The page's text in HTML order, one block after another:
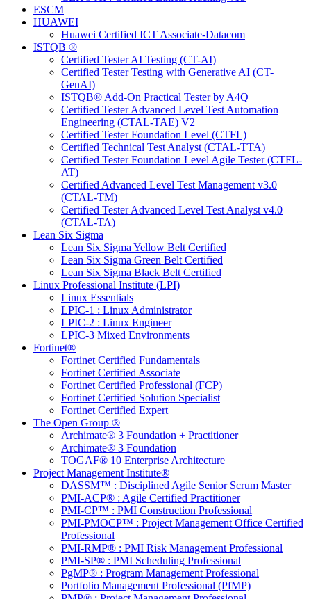
ESCM
HUAWEI
Huawei Certified ICT Associate-Datacom
ISTQB ®
Certified Tester AI Testing (CT-AI)
Certified Tester Testing with Generative AI (CT-
GenAI)
ISTQB® Add-On Practical Tester by A4Q
Certified Tester Advanced Level Test Automation
Engineering (CTAL-TAE) V2
Certified Tester Foundation Level (CTFL)
Certified Technical Test Analyst (CTAL-TTA)
Certified Tester Foundation Level Agile Tester (CTFL-
AT)
Certified Advanced Level Test Management v3.0
(CTAL-TM)
Certified Tester Advanced Level Test Analyst v4.0
(CTAL-TA)
Lean Six Sigma
Lean Six Sigma Yellow Belt Certified
Lean Six Sigma Green Belt Certified
Lean Six Sigma Black Belt Certified
Linux Professional Institute (LPI)
Linux Essentials
LPIC-1 : Linux Administrator
LPIC-2 : Linux Engineer
LPIC-3 Mixed Environments
Fortinet®
Fortinet Certified Fundamentals
Fortinet Certified Associate
Fortinet Certified Professional (FCP)
Fortinet Certified Solution Specialist
Fortinet Certified Expert
The Open Group ®
Archimate® 3 Foundation + Practitioner
Archimate® 3 Foundation
TOGAF® 10 Enterprise Architecture
Project Management Institute®
DASSM™ : Disciplined Agile Senior Scrum Master
PMI-ACP® : Agile Certified Practitioner
PMI-CP™ : PMI Construction Professional
PMI-PMOCP™ : Project Management Office Certified
Professional
PMI-RMP® : PMI Risk Management Professional
PMI-SP® : PMI Scheduling Professional
PgMP® : Program Management Professional
Portfolio Management Professional (PfMP)